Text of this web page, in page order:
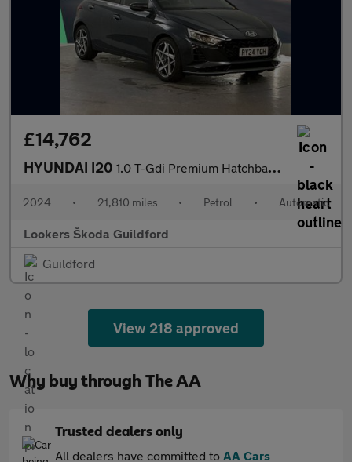
£14,762
HYUNDAI I20 1.0 T-Gdi Premium Hatchback 5Dr Petrol Dct Euro 6 (S/S) (100 Ps)
2024 • 21,810 miles • Petrol • Automatic
Lookers Škoda Guildford
Guildford
View 218 approved
Why buy through The AA
Trusted dealers only
All dealers have committed to AA Cars